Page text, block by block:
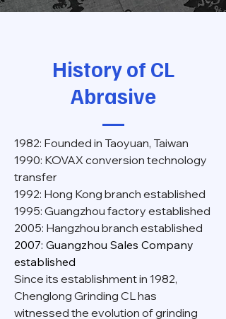
History of CL
Abrasive
1982: Founded in Taoyuan, Taiwan
1990: KOVAX conversion technology
transfer
1992: Hong Kong branch established
1995: Guangzhou factory established
2005: Hangzhou branch established
2007: Guangzhou Sales Company
established
Since its establishment in 1982,
Chenglong Grinding CL has
witnessed the evolution of grinding